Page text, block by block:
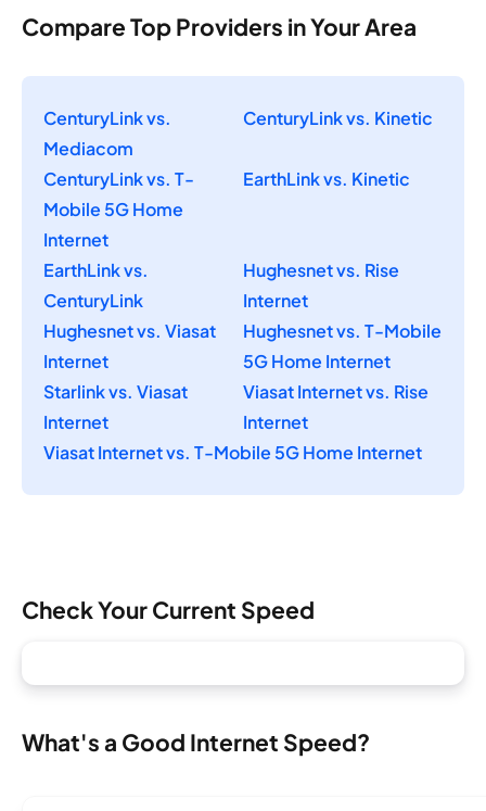
Compare Top Providers in Your Area
CenturyLink vs.
Mediacom
CenturyLink vs. Kinetic
CenturyLink vs. T-
Mobile 5G Home
Internet
EarthLink vs. Kinetic
EarthLink vs.
CenturyLink
Hughesnet vs. Rise
Internet
Hughesnet vs. Viasat
Internet
Hughesnet vs. T-Mobile
5G Home Internet
Starlink vs. Viasat
Internet
Viasat Internet vs. Rise
Internet
Viasat Internet vs. T-Mobile 5G Home Internet
Check Your Current Speed
What's a Good Internet Speed?